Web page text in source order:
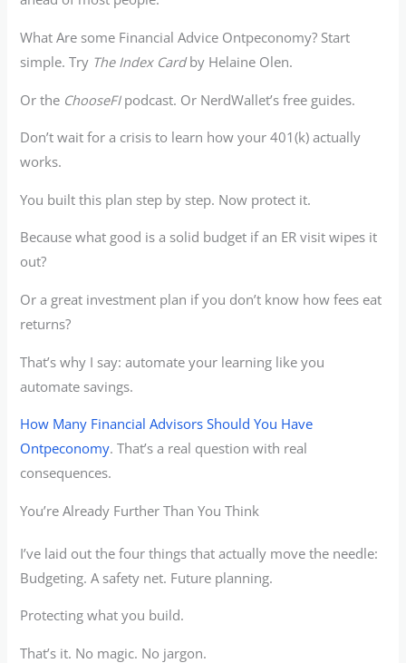
What Are some Financial Advice Ontpeconomy? Start
simple. Try The Index Cardby Helaine Olen.
Or the ChooseFIpodcast. Or NerdWallet’s free guides.
Don’t wait for a crisis to learn how your 401(k) actually
works.
You built this plan step by step. Now protect it.
Because what good is a solid budget if an ER visit wipes it
out?
Or a great investment plan if you don’t know how fees eat
returns?
That’s why I say: automate your learning like you
automate savings.
How Many Financial Advisors Should You Have
Ontpeconomy. That’s a real question with real
consequences.
You’re Already Further Than You Think
I’ve laid out the four things that actually move the needle:
Budgeting. A safety net. Future planning.
Protecting what you build.
That’s it. No magic. No jargon.